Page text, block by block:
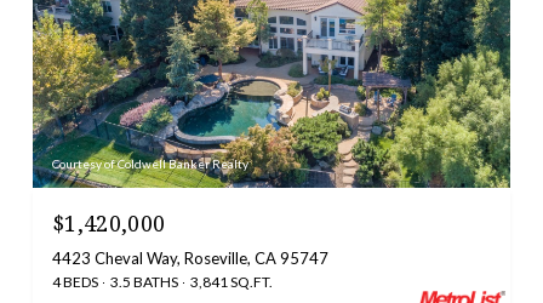
Courtesy of Coldwell Banker Realty
$1,420,000
4423 Cheval Way, Roseville, CA 95747
4 BEDS 3.5 BATHS 3,841 SQ.FT.